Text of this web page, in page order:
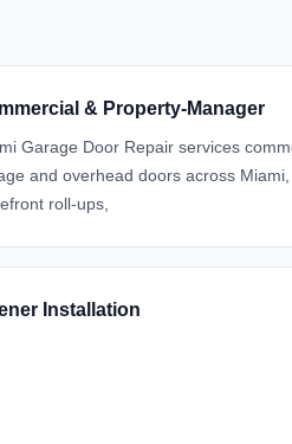
& Property-Manager
Garage Door Repair services
and overhead doors across Miami,
roll-ups,
Installation